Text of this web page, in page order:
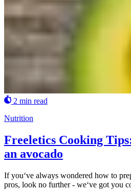
2 min read
Nutrition
Freeletics Cooking
an avocado
If you‘ve always wondered how to
pros, look no further - we‘ve got you